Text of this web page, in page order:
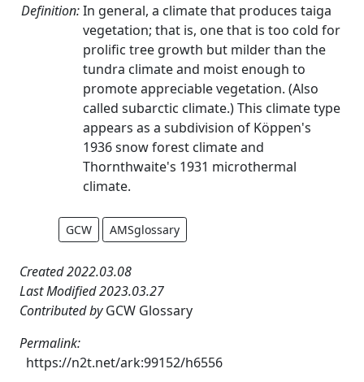
Definition:In general, a climate that produces taiga
vegetation; that is, one that is too cold for
prolific tree growth but milder than the
tundra climate and moist enough to
promote appreciable vegetation. (Also
called subarctic climate.) This climate type
appears as a subdivision of Köppen's
1936 snow forest climate and
Thornthwaite's 1931 microthermal
climate.
GCW AMSglossary
Created 2022.03.08
Last Modified 2023.03.27
Contributed byGCW Glossary
Permalink:
https://n2t.net/ark:99152/h6556